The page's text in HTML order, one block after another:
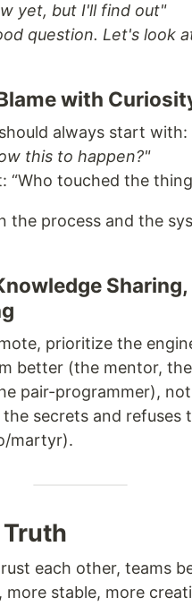
yet, but I'll find out"
question. Let's look
with
always start with:
this to happen?"
“Who touched the
the process and the
prioritize the
better (the mentor, the
pair-programmer),
secrets and refuses
martyr).
each other, teams
more stable, more